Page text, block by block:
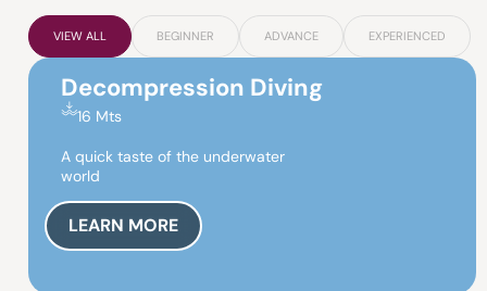
VIEW ALL BEGINNER ADVANCE EXPERIENCED
Decompression Diving
16 Mts
A quick taste of the underwater
world
LEARN MORE